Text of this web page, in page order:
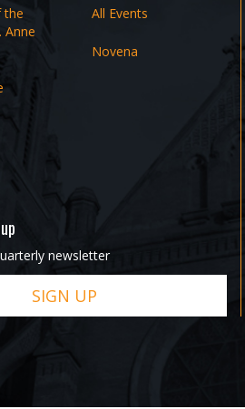
the
Anne
All Events
Novena
newsletter
SIGN UP